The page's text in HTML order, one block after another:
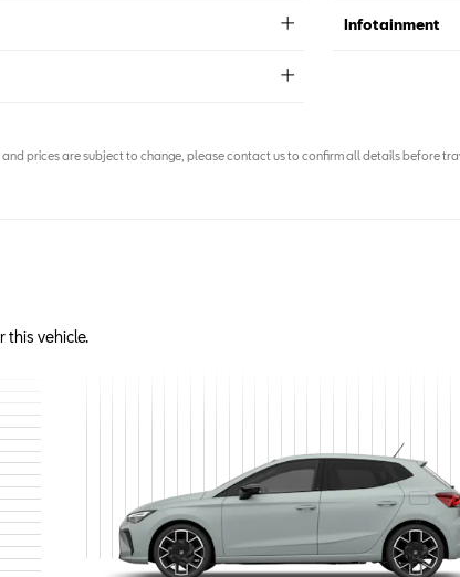
Infotainment
prices are subject to change, please contact us to confirm all details before
this vehicle.